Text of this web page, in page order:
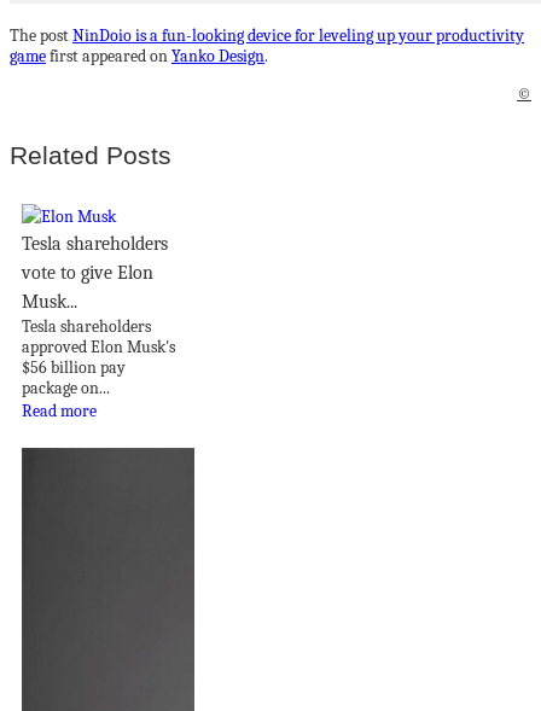
The postNinDoio is a fun-looking device for leveling up your productivity
gamefirst appeared onYanko Design.
©
Related Posts
Tesla shareholders
vote to give Elon
Musk...
Tesla shareholders
approved Elon Musk's
$56 billion pay
package on...
Read more